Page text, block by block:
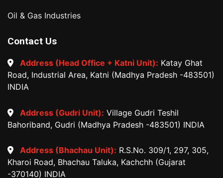
Oil & Gas Industries
Contact Us
Address (Head Office + Katni Unit): Katay Ghat
Road, Industrial Area, Katni (Madhya Pradesh -483501)
INDIA
Address (Gudri Unit): Village Gudri Teshil
Bahoriband, Gudri (Madhya Pradesh -483501) INDIA
Address (Bhachau Unit): R.S.No. 309/1, 297, 305,
Kharoi Road, Bhachau Taluka, Kachchh (Gujarat
-370140) INDIA